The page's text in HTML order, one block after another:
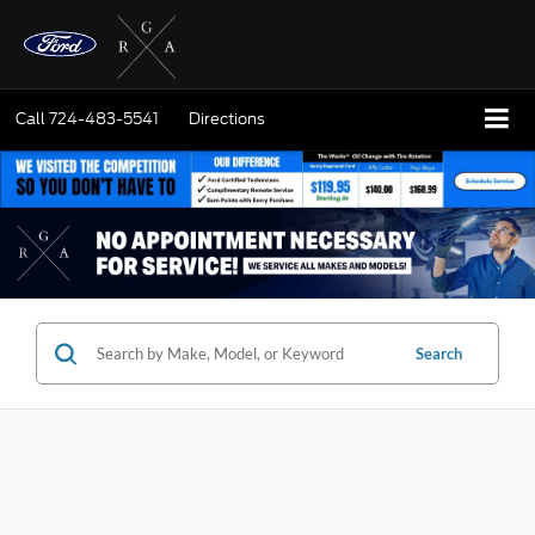
Call724-483-5541 Directions
Search